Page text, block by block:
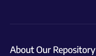
About Our Repository